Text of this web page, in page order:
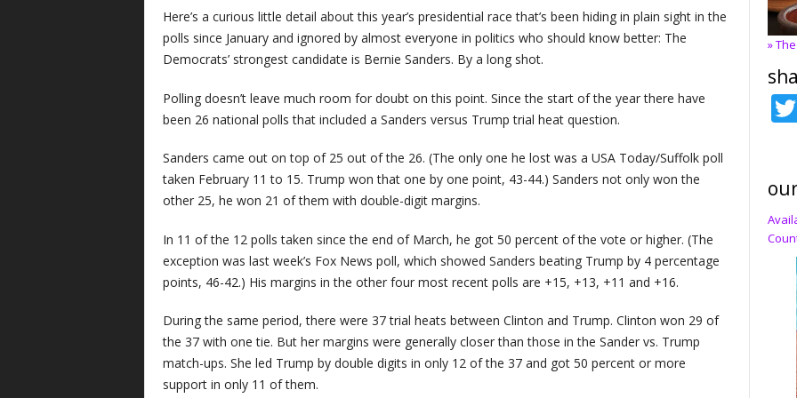
Here’s a curious little detail about this year’s presidential race that’s been hiding in plain sight in the
polls since January and ignored by almost everyone in politics who should know better: The
Democrats’ strongest candidate is Bernie Sanders. By a long shot.
Polling doesn’t leave much room for doubt on this point. Since the start of the year there have
been 26 national polls that included a Sanders versus Trump trial heat question.
Sanders came out on top of 25 out of the 26. (The only one he lost was a USA Today/Suffolk poll
taken February 11 to 15. Trump won that one by one point, 43-44.) Sanders not only won the
other 25, he won 21 of them with double-digit margins.
In 11 of the 12 polls taken since the end of March, he got 50 percent of the vote or higher. (The
exception was last week’s Fox News poll, which showed Sanders beating Trump by 4 percentage
points, 46-42.) His margins in the other four most recent polls are +15, +13, +11 and +16.
During the same period, there were 37 trial heats between Clinton and Trump. Clinton won 29 of
the 37 with one tie. But her margins were generally closer than those in the Sander vs. Trump
match-ups. She led Trump by double digits in only 12 of the 37 and got 50 percent or more
support in only 11 of them.
»